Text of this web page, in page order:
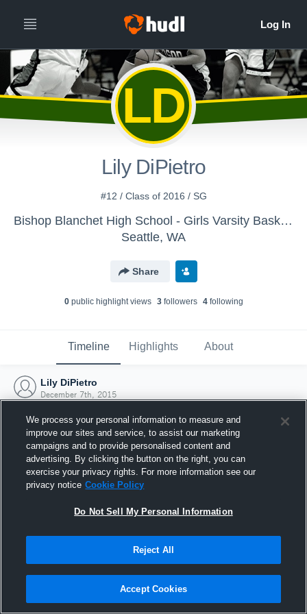
LD
Lily DiPietro
#12 / Class of 2016 / SG
Bishop Blanchet High School - Girls Varsity Basketball
Seattle, WA
Share
0public highlight views 3followers 4following
Timeline Highlights About
Lily DiPietro
December 7th, 2015
Joined Hudl
7 December 2015
We process your personal information to measure and
improve our sites and service, to assist our marketing
campaigns and to provide personalised content and
advertising. By clicking the button on the right, you can
exercise your privacy rights. For more information see our
privacy notice Cookie Policy
Do Not Sell My Personal Information
Reject All
Accept Cookies